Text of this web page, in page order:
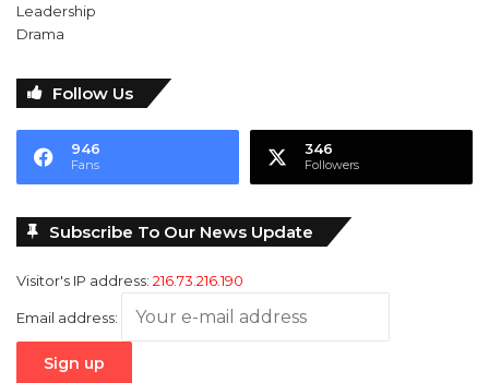
Follow Us
946
Fans
346
Followers
Subscribe To Our News Update
Visitor's IP address: 216.73.216.190
Email address: